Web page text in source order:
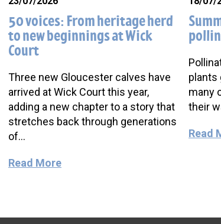
50 voices: From heritage herd
to new beginnings at Wick
Court
Three new Gloucester calves have
arrived at Wick Court this year,
adding a new chapter to a story that
stretches back through generations
of…
Read More
plants
many
their
Read